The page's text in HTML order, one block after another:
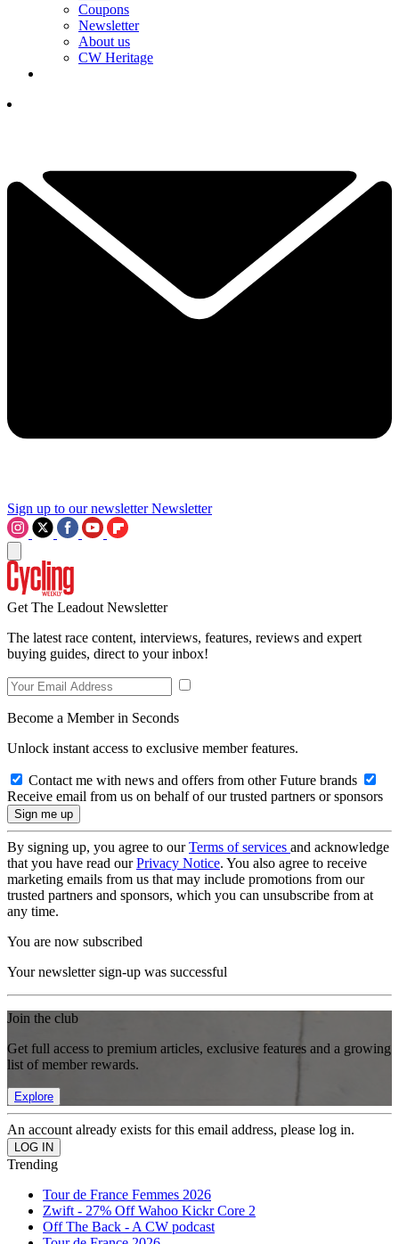
Coupons
Newsletter
About us
CW Heritage
Sign up to our newsletter Newsletter
Get The Leadout Newsletter
The latest race content, interviews, features, reviews and expert
buying guides, direct to your inbox!
Become a Member in Seconds
Unlock instant access to exclusive member features.
Contact me with news and offers from other Future brands
Receive email from us on behalf of our trusted partners or sponsors
By signing up, you agree to ourTerms of services and acknowledge
that you have read ourPrivacy Notice. You also agree to receive
marketing emails from us that may include promotions from our
trusted partners and sponsors, which you can unsubscribe from at
any time.
You are now subscribed
Your newsletter sign-up was successful
Join the club
Get full access to premium articles, exclusive features and a growing
list of member rewards.
Explore
An account already exists for this email address, please log in.
Trending
Tour de France Femmes 2026
Zwift - 27% Off Wahoo Kickr Core 2
Off The Back - A CW podcast